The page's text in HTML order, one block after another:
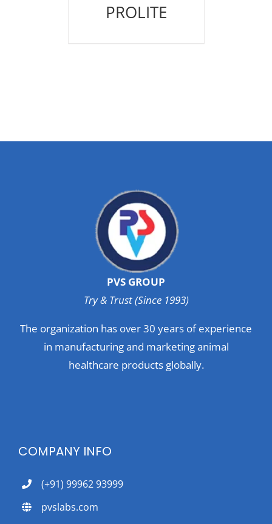
PROLITE
PVS GROUP
Try & Trust (Since 1993)
The organization has over 30 years of experience
in manufacturing and marketing animal
healthcare products globally.
COMPANY INFO
(+91) 99962 93999
pvslabs.com